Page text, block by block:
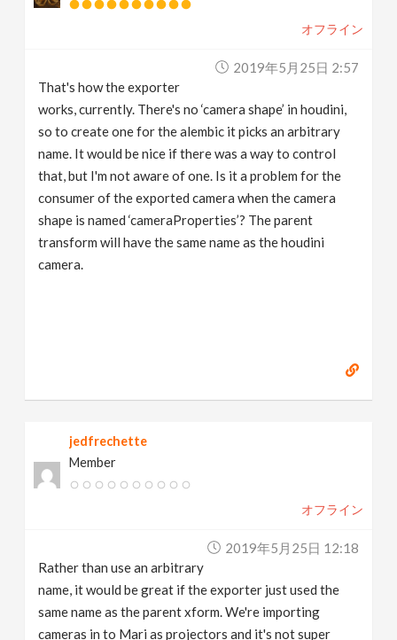
オフライン
2019年5月25日 2:57
That's how the exporter
works, currently. There's no ‘camera shape’ in houdini,
so to create one for the alembic it picks an arbitrary
name. It would be nice if there was a way to control
that, but I'm not aware of one. Is it a problem for the
consumer of the exported camera when the camera
shape is named ‘cameraProperties’? The parent
transform will have the same name as the houdini
camera.
jedfrechette
Member
オフライン
2019年5月25日 12:18
Rather than use an arbitrary
name, it would be great if the exporter just used the
same name as the parent xform. We're importing
cameras in to Mari as projectors and it's not super